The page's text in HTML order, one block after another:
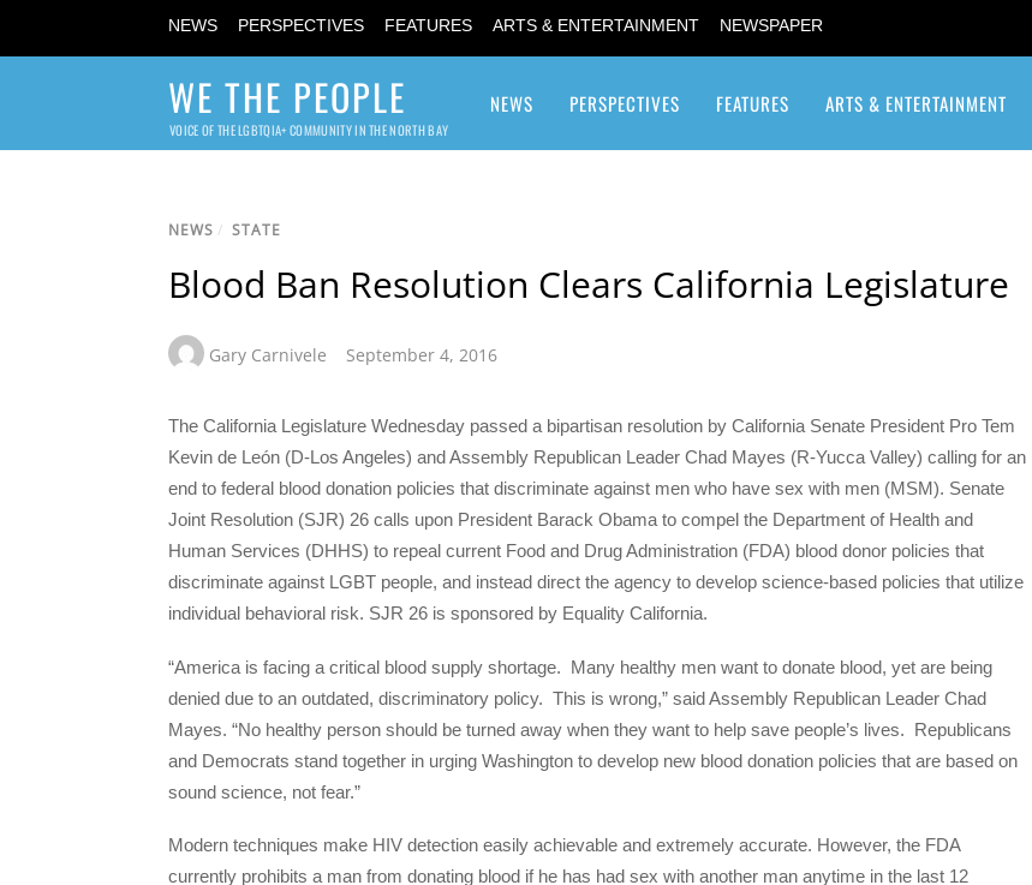
NEWS PERSPECTIVES FEATURES ARTS & ENTERTAINMENT NEWSPAPER
WE THE PEOPLE
VOICE OF THE LGBTQIA+ COMMUNITY IN THE NORTH BAY
NEWS PERSPECTIVES FEATURES ARTS & ENTERTAINMENT
NEWS / STATE
Blood Ban Resolution Clears California Legislature
Gary Carnivele September 4, 2016
The California Legislature Wednesday passed a bipartisan resolution by California Senate President Pro Tem
Kevin de León (D-Los Angeles) and Assembly Republican Leader Chad Mayes (R-Yucca Valley) calling for an
end to federal blood donation policies that discriminate against men who have sex with men (MSM). Senate
Joint Resolution (SJR) 26 calls upon President Barack Obama to compel the Department of Health and
Human Services (DHHS) to repeal current Food and Drug Administration (FDA) blood donor policies that
discriminate against LGBT people, and instead direct the agency to develop science-based policies that utilize
individual behavioral risk. SJR 26 is sponsored by Equality California.
“America is facing a critical blood supply shortage. Many healthy men want to donate blood, yet are being
denied due to an outdated, discriminatory policy. This is wrong,” said Assembly Republican Leader Chad
Mayes. “No healthy person should be turned away when they want to help save people’s lives. Republicans
and Democrats stand together in urging Washington to develop new blood donation policies that are based on
sound science, not fear.”
Modern techniques make HIV detection easily achievable and extremely accurate. However, the FDA
currently prohibits a man from donating blood if he has had sex with another man anytime in the last 12